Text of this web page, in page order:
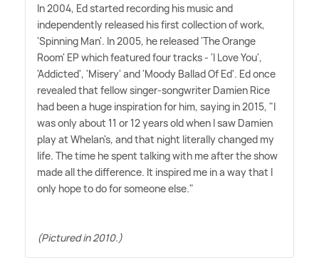
In 2004, Ed started recording his music and
independently released his first collection of work,
'Spinning Man'. In 2005, he released 'The Orange
Room' EP which featured four tracks - 'I Love You',
'Addicted', 'Misery' and 'Moody Ballad Of Ed'. Ed once
revealed that fellow singer-songwriter Damien Rice
had been a huge inspiration for him, saying in 2015, "I
was only about 11 or 12 years old when I saw Damien
play at Whelan's, and that night literally changed my
life. The time he spent talking with me after the show
made all the difference. It inspired me in a way that I
only hope to do for someone else."
(Pictured in 2010.)